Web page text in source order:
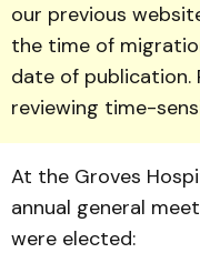
our previous
the time of
date of publication.
reviewing time-
At the Groves
annual general
were elected: